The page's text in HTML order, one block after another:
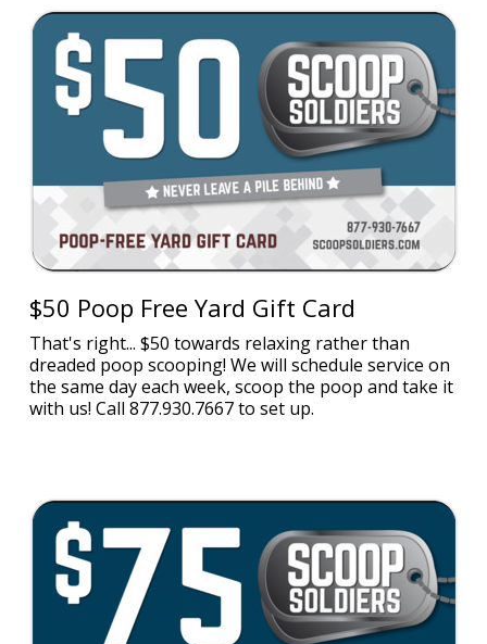
$50 Poop Free Yard Gift Card
That's right... $50 towards relaxing rather than
dreaded poop scooping! We will schedule service on
the same day each week, scoop the poop and take it
with us! Call 877.930.7667 to set up.